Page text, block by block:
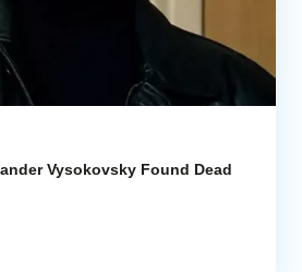
Vysokovsky Found Dead